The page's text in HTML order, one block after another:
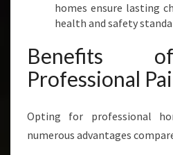
homes ensure lasting
health and safety
Benefits
Professional
Opting for professional
numerous advantages